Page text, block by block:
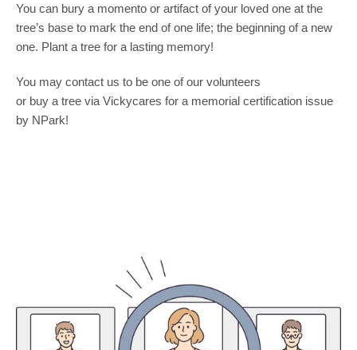
You can bury a momento or artifact of your loved one at the
tree’s base to mark the end of one life; the beginning of a new
one. Plant a tree for a lasting memory!
You may contact us to be one of our volunteers
or buy a tree via Vickycares for a memorial certification issue
by NPark!